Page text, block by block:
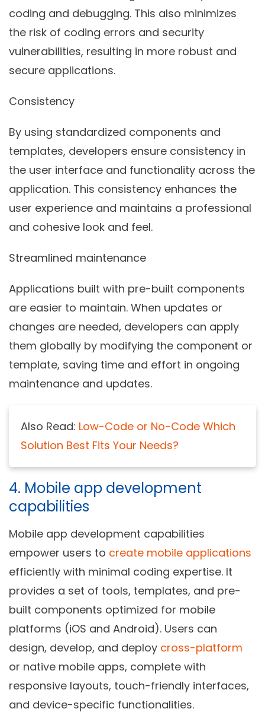
coding and debugging. This also minimizes
the risk of coding errors and security
vulnerabilities, resulting in more robust and
secure applications.
Consistency
By using standardized components and
templates, developers ensure consistency in
the user interface and functionality across the
application. This consistency enhances the
user experience and maintains a professional
and cohesive look and feel.
Streamlined maintenance
Applications built with pre-built components
are easier to maintain. When updates or
changes are needed, developers can apply
them globally by modifying the component or
template, saving time and effort in ongoing
maintenance and updates.
Also Read: Low-Code or No-Code Which
Solution Best Fits Your Needs?
4. Mobile app development
capabilities
Mobile app development capabilities
empower users to create mobile applications
efficiently with minimal coding expertise. It
provides a set of tools, templates, and pre-
built components optimized for mobile
platforms (iOS and Android). Users can
design, develop, and deploy cross-platform
or native mobile apps, complete with
responsive layouts, touch-friendly interfaces,
and device-specific functionalities.